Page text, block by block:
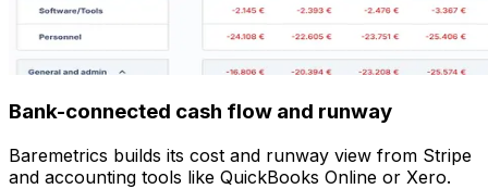
Bank-connected cash flow and runway
Baremetrics builds its cost and runway view from Stripe
and accounting tools like QuickBooks Online or Xero.